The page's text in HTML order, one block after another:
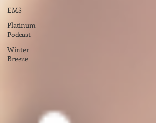
EMS
Platinum
Podcast
Winter
Breeze